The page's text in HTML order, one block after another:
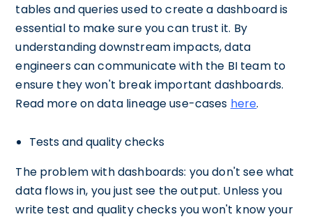
tables and queries used to create a dashboard is
essential to make sure you can trust it. By
understanding downstream impacts, data
engineers can communicate with the BI team to
ensure they won't break important dashboards.
Read more on data lineage use-cases here.
Tests and quality checks
The problem with dashboards: you don't see what
data flows in, you just see the output. Unless you
write test and quality checks you won't know your